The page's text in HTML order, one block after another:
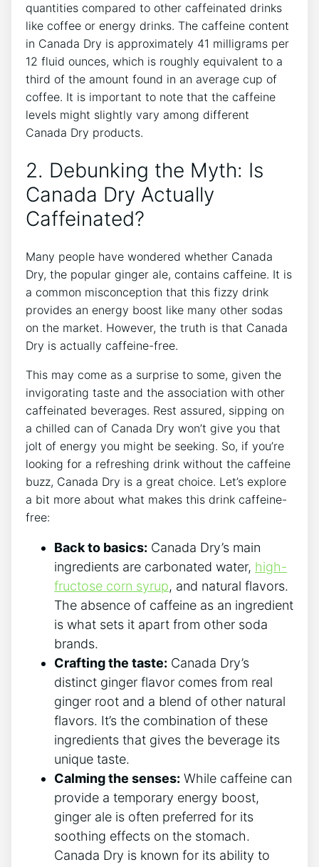
quantities compared to other ⁣caffeinated drinks
like coffee ‍or energy drinks. The caffeine content
⁤in Canada Dry is approximately 41 milligrams per
12 fluid ounces, ​which is roughly equivalent to⁣ a
⁤third⁤ of the amount found in an ⁤average ‌cup ⁣of
coffee. It ‍is important to note that the caffeine
levels ​might slightly vary among‍ different
Canada Dry products.
2. Debunking the Myth: ⁣Is
Canada Dry‍ Actually
Caffeinated?
Many ​people‌ have wondered whether Canada
Dry, the popular ​ginger ale, ‌contains⁤ caffeine. It is
a common​ misconception that this fizzy drink⁣
provides ​an⁢ energy‍ boost like many other ⁣sodas
on​ the⁤ market. However, the truth is that Canada
‍Dry is actually⁤ caffeine-free.
This may come‌ as ⁣a surprise ​to⁢ some,‌ given the
invigorating taste and the association with other
caffeinated beverages.‌ Rest assured, sipping on
a chilled can of Canada Dry won’t ‍give ⁤you that
jolt⁢ of‌ energy you might⁢ be seeking.‌ So, if ​you’re
looking for a refreshing ⁤drink ⁤without the caffeine
‌buzz, Canada ⁤Dry is a great choice.⁣ Let’s ​explore
a‌ bit more about what makes ​this drink caffeine-
free:
Back to⁤ basics: Canada ⁢Dry’s main
ingredients are⁣ carbonated water, high-
fructose corn ‍syrup, ⁤and natural flavors.
⁤The absence of caffeine as ‌an ingredient
is what sets it apart from other soda
brands.
Crafting the taste: Canada Dry’s
distinct ginger flavor comes from real
ginger‍ root and a ‍blend of other‍ natural⁤
flavors. It’s the combination of these ​
ingredients that gives ⁤the ⁢beverage its
‍unique taste.
Calming ⁤the ‍senses: While caffeine can
provide a temporary ​energy boost,⁢
ginger ale is⁢ often preferred for its
soothing effects on the ⁤stomach.⁣
Canada Dry is known for its ability to